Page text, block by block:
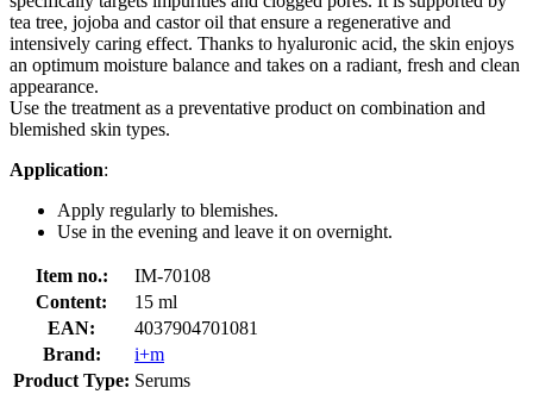
tea tree, jojoba and castor oil that ensure a regenerative and
intensively caring effect. Thanks to hyaluronic acid, the skin enjoys
an optimum moisture balance and takes on a radiant, fresh and clean
appearance.
Use the treatment as a preventative product on combination and
blemished skin types.
Application:
Apply regularly to blemishes.
Use in the evening and leave it on overnight.
Item no.:
IM-70108
Content:
15 ml
EAN:
4037904701081
Brand:
i+m
Product Type: Serums